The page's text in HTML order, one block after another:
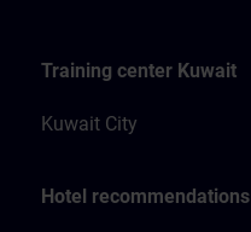
Training center Kuwait
Kuwait City
Hotel recommendations